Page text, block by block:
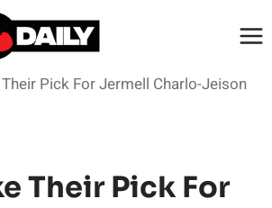
Pick For Jermell Charlo-Jeison
Their Pick For